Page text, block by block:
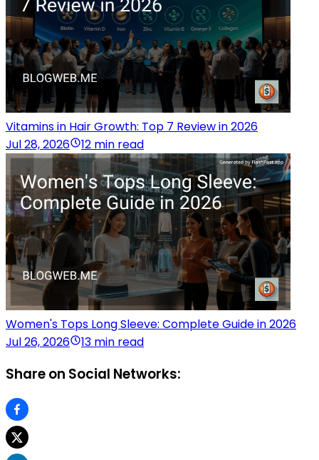
Vitamins in Hair Growth: Top 7 Review in 2026
Jul 28, 2026
12 min read
Women's Tops Long Sleeve: Complete Guide in 2026
Jul 26, 2026
13 min read
Share on Social Networks: